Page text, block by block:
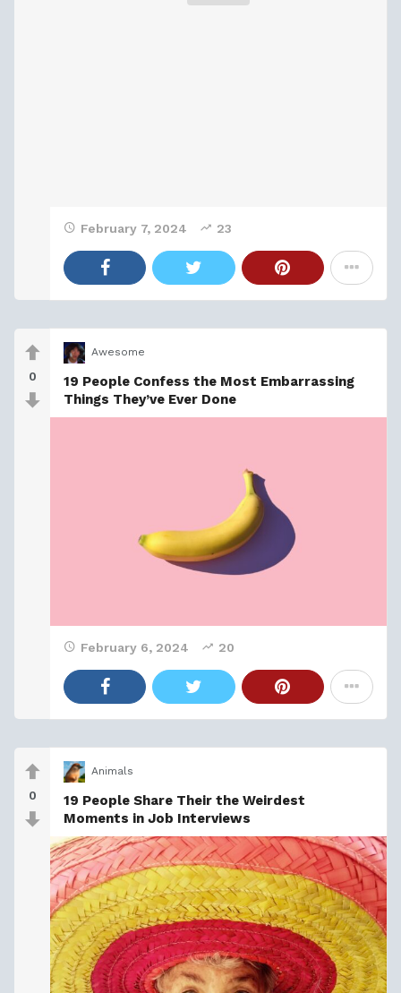
February 7, 2024 23
0
Awesome
19 People Confess the Most Embarrassing
Things They’ve Ever Done
February 6, 2024 20
0
Animals
19 People Share Their the Weirdest
Moments in Job Interviews